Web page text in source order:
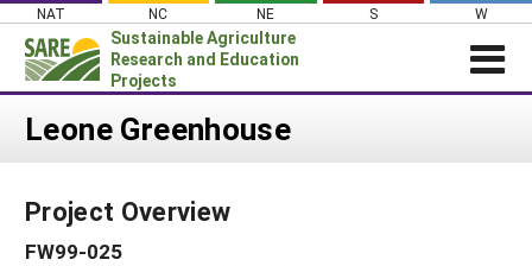
Skip
content
NAT NC NE S W
Sustainable Agriculture
Research and Education
Projects
Login
About SARE
PROJECTS
Leone Greenhouse
Project Overview
FW99-025